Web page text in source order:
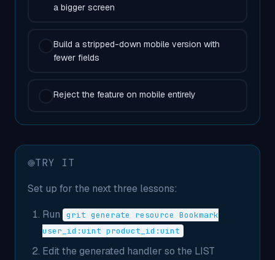
a bigger screen
Build a stripped-down mobile version with
fewer fields
Reject the feature on mobile entirely
TRY IT
Set up for the next three lessons:
Run
grit generate resource Bookmark
user_id:uint product_id:uint
Edit the generated handler so the LIST